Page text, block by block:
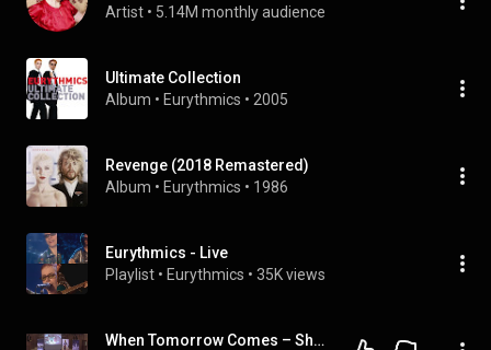
Artist • 5.14M monthly audience
Ultimate Collection
Album • Eurythmics • 2005
Revenge (2018 Remastered)
Album • Eurythmics • 1986
Eurythmics - Live
Playlist • Eurythmics • 35K views
When Tomorrow Comes – Shawn Paris – October 27, 2018